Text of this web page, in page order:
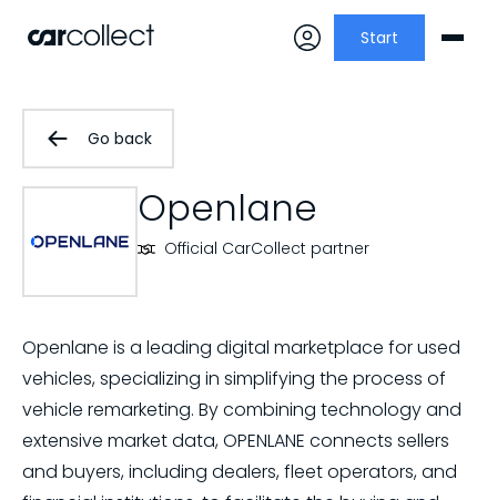
Start
Go back
Openlane
Official CarCollect partner
Openlane is a leading digital marketplace for used
vehicles, specializing in simplifying the process of
vehicle remarketing. By combining technology and
extensive market data, OPENLANE connects sellers
and buyers, including dealers, fleet operators, and